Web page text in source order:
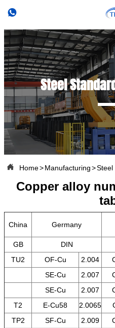

Steel
 Home>Manufacturing>Steel
Copper alloy
China Germany
GB
DIN
TU2
OF-Cu 2.004
SE-Cu
2.007
SE-Cu
2.007
T2
E-Cu58 2.0065
TP2
SF-Cu 2.009